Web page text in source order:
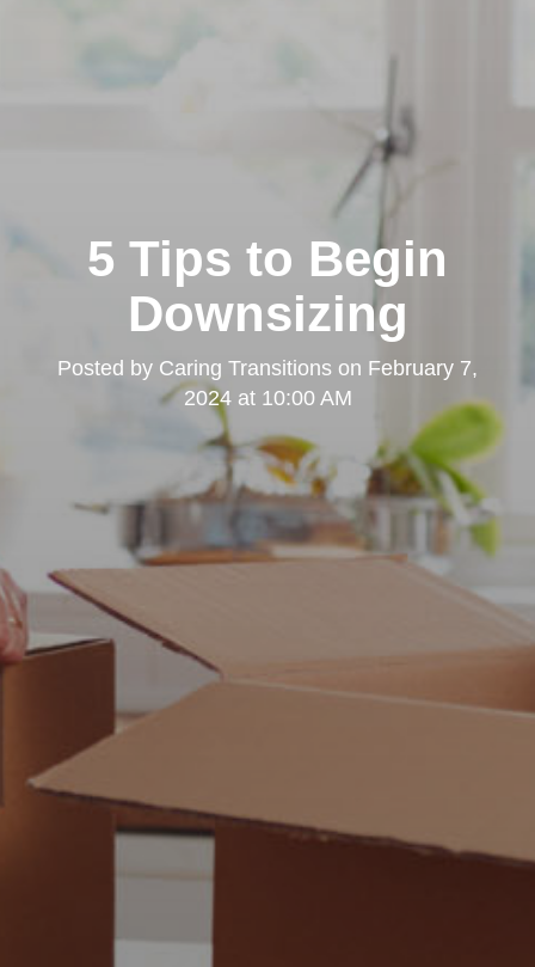
5 Tips to Begin
Downsizing
Posted by Caring Transitions on February 7,
2024 at 10:00 AM